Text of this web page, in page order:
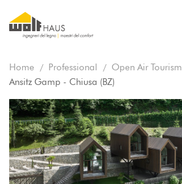
Home Professional Open Air Tourism
Ansitz Gamp - Chiusa (BZ)